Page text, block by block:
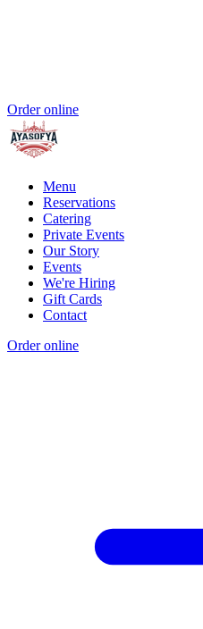
Order online
Menu
Reservations
Catering
Private Events
Our Story
Events
We're Hiring
Gift Cards
Contact
Order online